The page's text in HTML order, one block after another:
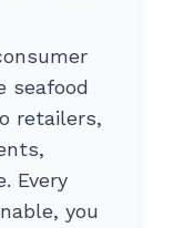
seafood
retailers,
Every
you